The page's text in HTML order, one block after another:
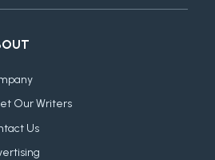
Our Writers
Us